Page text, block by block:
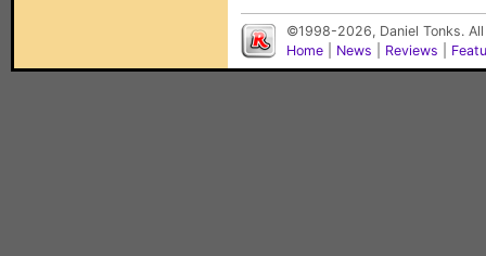
©1998-2026, Daniel Tonks.
Home
News Reviews